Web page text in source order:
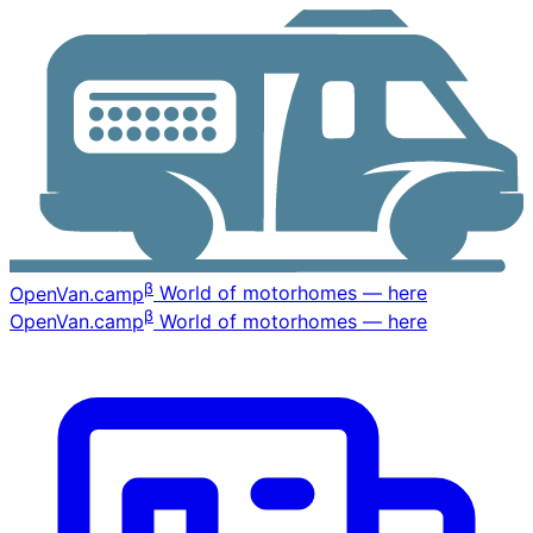
OpenVan.campβ World of motorhomes — here
OpenVan.campβ World of motorhomes — here